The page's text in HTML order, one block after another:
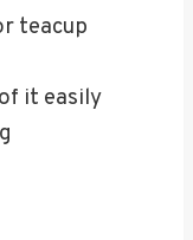
teacup
it easily